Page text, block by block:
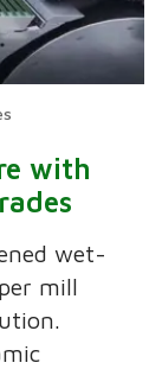
with
wet-
mill